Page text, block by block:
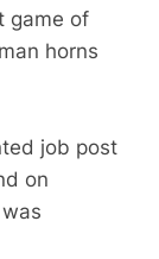
game of
horns
job post
on